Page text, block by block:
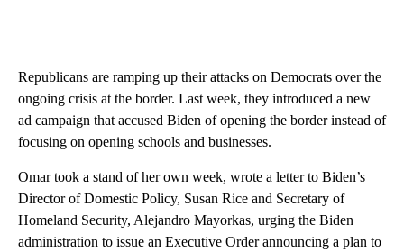
Republicans are ramping up their attacks on Democrats over the
ongoing crisis at the border. Last week, they introduced a new
ad campaign that accused Biden of opening the border instead of
focusing on opening schools and businesses.
Omar took a stand of her own week, wrote a letter to Biden’s
Director of Domestic Policy, Susan Rice and Secretary of
Homeland Security, Alejandro Mayorkas, urging the Biden
administration to issue an Executive Order announcing a plan to